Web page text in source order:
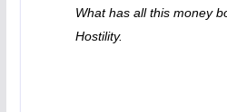
What has all this money
Hostility.